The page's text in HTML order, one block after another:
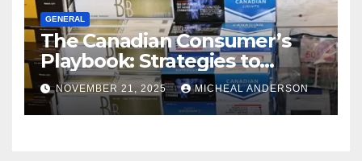
GENERAL
The Canadian Consumer’s
Playbook: Strategies to
Master the Cost-of-Living
Squeeze Without
Compromising on Value
NOVEMBER 21, 2025 MICHEAL ANDERSON